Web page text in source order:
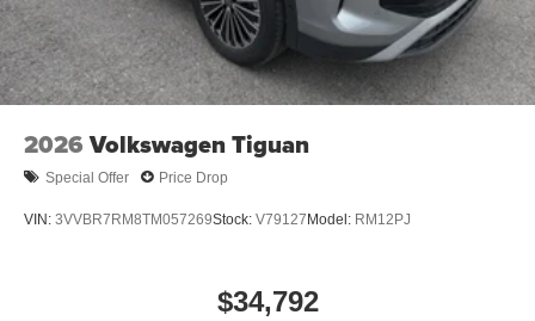
2026 Volkswagen Tiguan
Special Offer Price Drop
VIN: 3VVBR7RM8TM057269Stock: V79127Model: RM12PJ
$34,792